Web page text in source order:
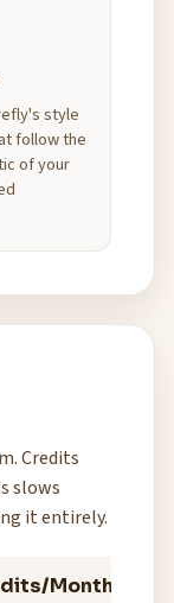
style
follow the
of your
Credits
slows
it entirely.
Month